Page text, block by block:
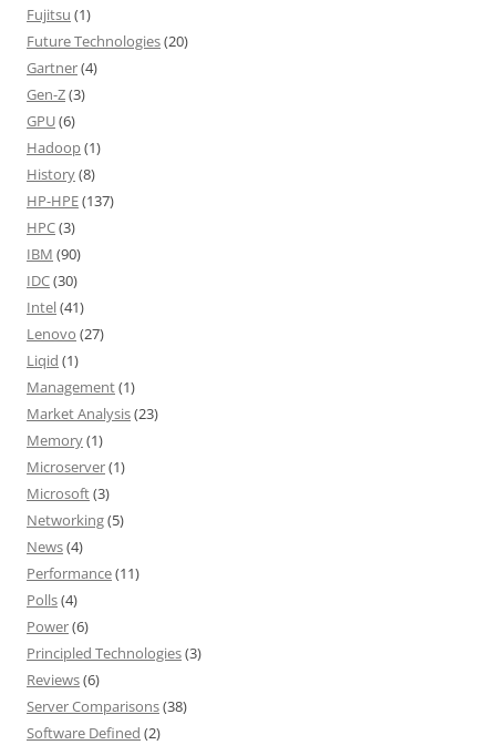
Fujitsu (1)
Future Technologies(20)
Gartner(4)
Gen-Z(3)
GPU(6)
Hadoop(1)
History(8)
HP-HPE(137)
HPC(3)
IBM (90)
IDC(30)
Intel(41)
Lenovo (27)
Liqid (1)
Management(1)
Market Analysis(23)
Memory(1)
Microserver(1)
Microsoft(3)
Networking(5)
News(4)
Performance(11)
Polls(4)
Power(6)
Principled Technologies(3)
Reviews(6)
Server Comparisons(38)
Software Defined (2)